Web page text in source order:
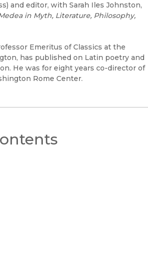
and editor, with Sarah Iles Johnston,
in Myth, Literature, Philosophy,
Emeritus of Classics at the
has published on Latin poetry and
He was for eight years co-director of
Rome Center.